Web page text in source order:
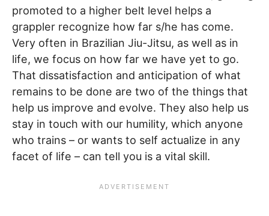
promoted to a higher belt level helps a
grappler recognize how far s/he has come.
Very often in Brazilian Jiu-Jitsu, as well as in
life, we focus on how far we have yet to go.
That dissatisfaction and anticipation of what
remains to be done are two of the things that
help us improve and evolve. They also help us
stay in touch with our humility, which anyone
who trains – or wants to self actualize in any
facet of life – can tell you is a vital skill.